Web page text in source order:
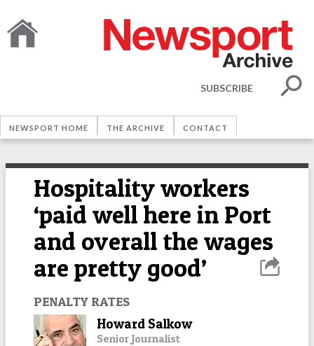
SUBSCRIBE
NEWSPORT HOME THE ARCHIVE CONTACT
Hospitality workers
‘paid well here in Port
and overall the wages
are pretty good’
PENALTY RATES
Howard Salkow
Senior Journalist